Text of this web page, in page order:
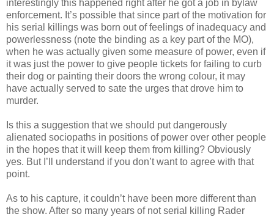
interestingly this happened right after he got a job in bylaw
enforcement. It’s possible that since part of the motivation for
his serial killings was born out of feelings of inadequacy and
powerlessness (note the binding as a key part of the MO),
when he was actually given some measure of power, even if
it was just the power to give people tickets for failing to curb
their dog or painting their doors the wrong colour, it may
have actually served to sate the urges that drove him to
murder.
Is this a suggestion that we should put dangerously
alienated sociopaths in positions of power over other people
in the hopes that it will keep them from killing? Obviously
yes. But I’ll understand if you don’t want to agree with that
point.
As to his capture, itcouldn’t have been more different than
the show. After so many years of not serial killing Rader